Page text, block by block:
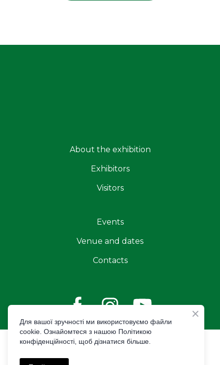
About the exhibition
Exhibitors
Visitors
Events
Venue and dates
Contacts
© Created by Premier Expo
Для вашої зручності ми використовуємо файли
cookie. Ознайомтеся з нашою Політикою
конфіденційності, щоб дізнатися більше.